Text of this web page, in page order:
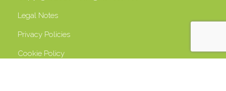
Legal Notes
Privacy Policies
Cookie Policy